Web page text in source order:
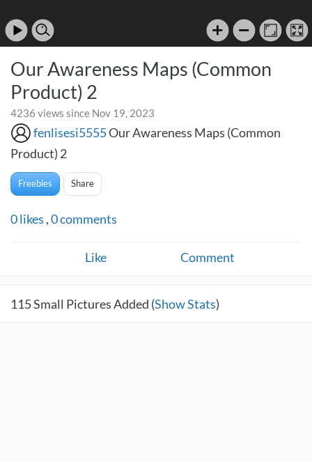
Our Awareness Maps (Common
Product) 2
4236 views since Nov 19, 2023
fenlisesi5555Our Awareness Maps (Common
Product) 2
Freebies Share
0likes ,0comments
Like Comment
115Small Pictures Added (Show Stats)